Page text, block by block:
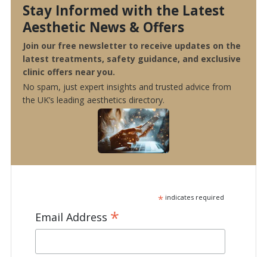
Stay Informed with the Latest
Aesthetic News & Offers
Join our free newsletter to receive updates on the
latest treatments, safety guidance, and exclusive
clinic offers near you.
No spam, just expert insights and trusted advice from
the UK’s leading aesthetics directory.
*indicates required
Email Address *